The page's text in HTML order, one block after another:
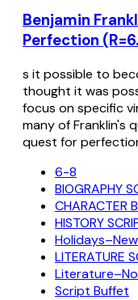
Benjamin
Perfection
s it possible to
thought it was
focus on specific
many of Franklin's
quest for
6-8
BIOGRAPHY
CHARACTER
HISTORY
LITERATURE
Script Buffet